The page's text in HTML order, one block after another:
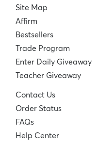
Site Map
Affirm
Bestsellers
Trade Program
Enter Daily Giveaway
Teacher Giveaway
Contact Us
Order Status
FAQs
Help Center